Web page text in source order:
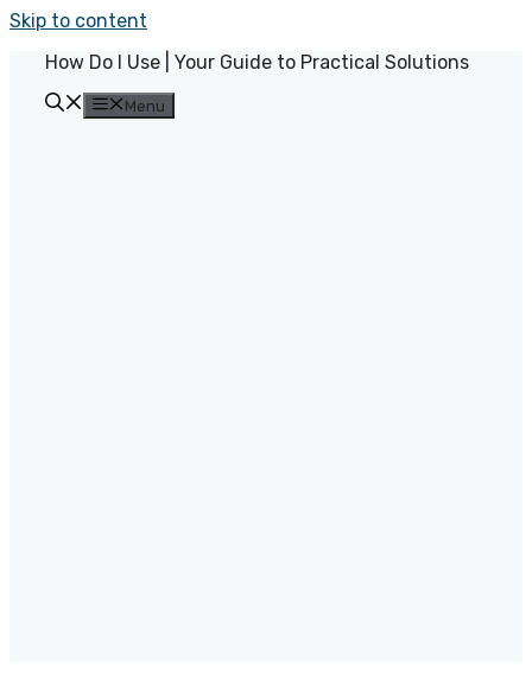
Skip to content
How Do I Use | Your Guide to Practical Solutions
Menu